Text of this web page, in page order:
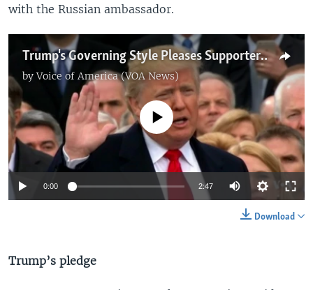
with the Russian ambassador.
Trump's Governing Style Pleases Supporters, Roils Critics
byVoice of America (VOA News)
No media source currently available
0:00 2:47
Download
Trump’s pledge